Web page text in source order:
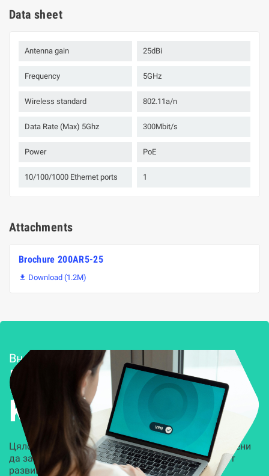
Data sheet
Antenna gain 25dBi
Frequency 5GHz
Wireless standard 802.11a/n
Data Rate (Max) 5Ghz 300Mbit/s
Power PoE
10/100/1000 Ethernet ports 1
Attachments
Brochure 200AR5-25
 Download (1.2M)
Внедряване и поддръжка
Решения за
Kиберсигурност
Цялостни, задвижвани от AI решения, предназначени
да защитят всеки слой на вашата организация от
развиващите се киберзаплахи.